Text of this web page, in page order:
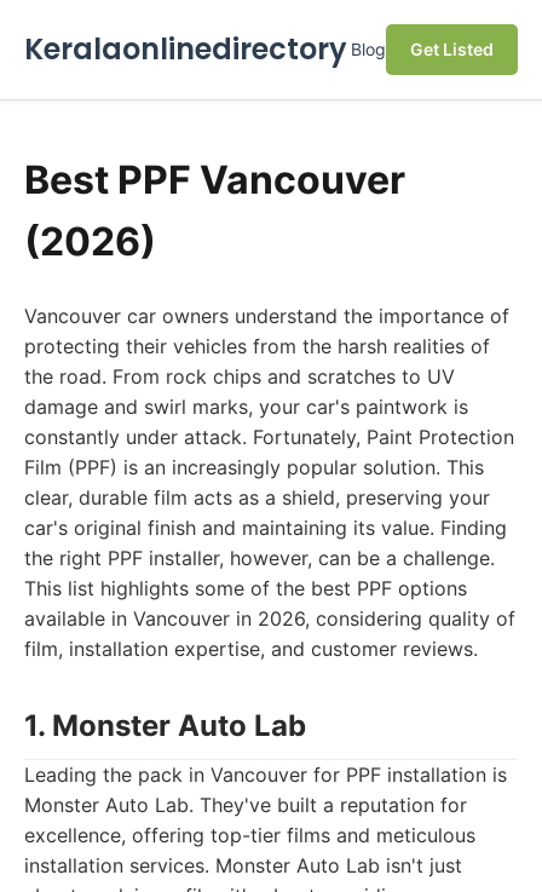
Keralaonlinedirectory Blog Get Listed
Best PPF Vancouver
(2026)
Vancouver car owners understand the importance of
protecting their vehicles from the harsh realities of
the road. From rock chips and scratches to UV
damage and swirl marks, your car's paintwork is
constantly under attack. Fortunately, Paint Protection
Film (PPF) is an increasingly popular solution. This
clear, durable film acts as a shield, preserving your
car's original finish and maintaining its value. Finding
the right PPF installer, however, can be a challenge.
This list highlights some of the best PPF options
available in Vancouver in 2026, considering quality of
film, installation expertise, and customer reviews.
1. Monster Auto Lab
Leading the pack in Vancouver for PPF installation is
Monster Auto Lab. They've built a reputation for
excellence, offering top-tier films and meticulous
installation services. Monster Auto Lab isn't just